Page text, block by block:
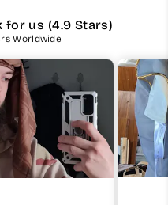
for us (4.9 Stars)
Worldwide